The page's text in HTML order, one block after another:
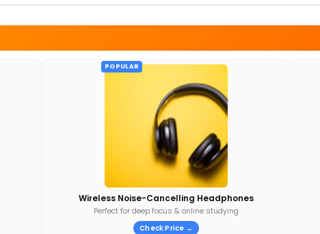
POPULAR
Wireless Noise-Cancelling Headphones
Perfect for deep focus & online studying
Check Price →